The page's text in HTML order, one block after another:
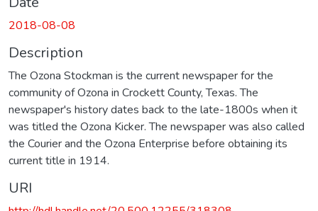
2018-08-08
Description
The Ozona Stockman is the current newspaper for the
community of Ozona in Crockett County, Texas. The
newspaper's history dates back to the late-1800s when it
was titled the Ozona Kicker. The newspaper was also called
the Courier and the Ozona Enterprise before obtaining its
current title in 1914.
URI